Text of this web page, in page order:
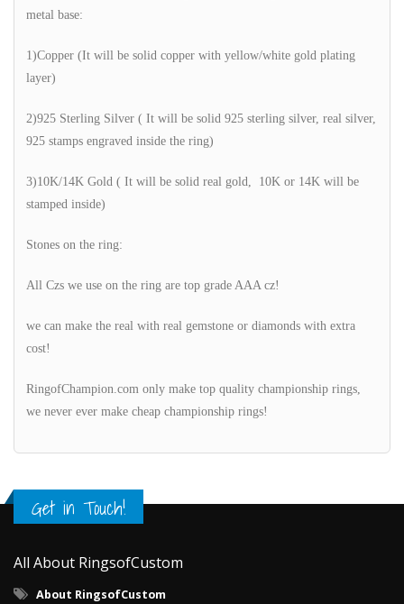
metal base:
1)Copper (It will be solid copper with yellow/white gold plating
layer)
2)925 Sterling Silver ( It will be solid 925 sterling silver, real silver,
925 stamps engraved inside the ring)
3)10K/14K Gold ( It will be solid real gold, 10K or 14K will be
stamped inside)
Stones on the ring:
All Czs we use on the ring are top grade AAA cz!
we can make the real with real gemstone or diamonds with extra
cost!
RingofChampion.com only make top quality championship rings,
we never ever make cheap championship rings!
Get in Touch!
All About RingsofCustom
About RingsofCustom